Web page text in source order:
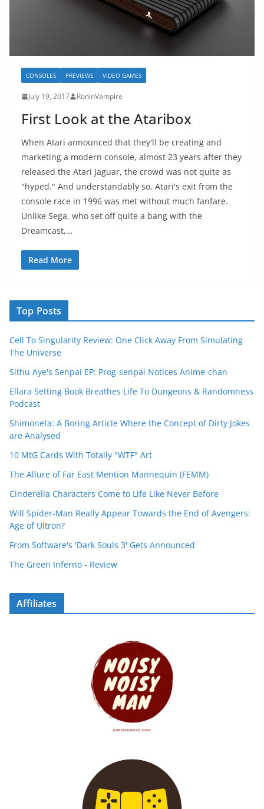
CONSOLES PREVIEWS VIDEO GAMES
July 19, 2017 RoninVampire
First Look at the Ataribox
When Atari announced that they'll be creating and
marketing a modern console, almost 23 years after they
released the Atari Jaguar, the crowd was not quite as
"hyped." And understandably so. Atari's exit from the
console race in 1996 was met without much fanfare.
Unlike Sega, who set off quite a bang with the
Dreamcast,…
Read More
Top Posts
Cell To Singularity Review: One Click Away From Simulating
The Universe
Sithu Aye's Senpai EP: Prog-senpai Notices Anime-chan
Ellara Setting Book Breathes Life To Dungeons & Randomness
Podcast
Shimoneta: A Boring Article Where the Concept of Dirty Jokes
are Analysed
10 MtG Cards With Totally "WTF" Art
The Allure of Far East Mention Mannequin (FEMM)
Cinderella Characters Come to Life Like Never Before
Will Spider-Man Really Appear Towards the End of Avengers:
Age of Ultron?
From Software's 'Dark Souls 3' Gets Announced
The Green Inferno - Review
Affiliates